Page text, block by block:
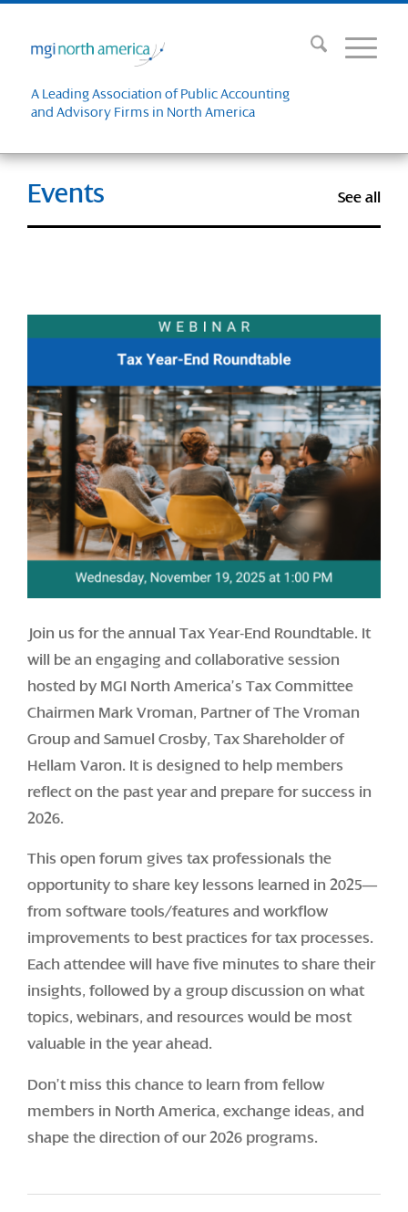
A Leading Association of Public Accounting
and Advisory Firms in North America
See all
Events
Join us for the annual Tax Year-End Roundtable. It
will be an engaging and collaborative session
hosted by MGI North America’s Tax Committee
Chairmen Mark Vroman, Partner of The Vroman
Group and Samuel Crosby, Tax Shareholder of
Hellam Varon. It is designed to help members
reflect on the past year and prepare for success in
2026.
This open forum gives tax professionals the
opportunity to share key lessons learned in 2025—
from software tools/features and workflow
improvements to best practices for tax processes.
Each attendee will have five minutes to share their
insights, followed by a group discussion on what
topics, webinars, and resources would be most
valuable in the year ahead.
Don’t miss this chance to learn from fellow
members in North America, exchange ideas, and
shape the direction of our 2026 programs.